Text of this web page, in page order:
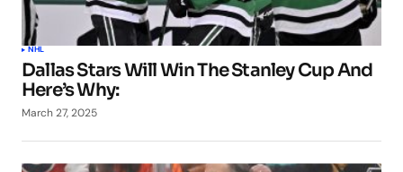
NHL
Dallas Stars Will Win The Stanley Cup And
Here’s Why:
March 27, 2025